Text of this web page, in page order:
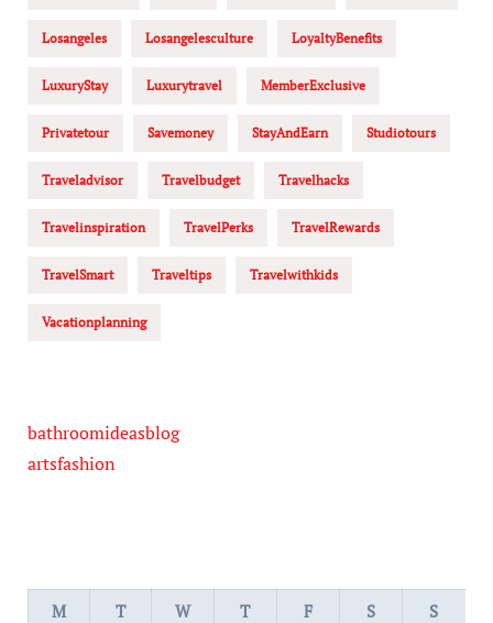
Losangeles Losangelesculture LoyaltyBenefits
LuxuryStay Luxurytravel MemberExclusive
Privatetour Savemoney StayAndEarn Studiotours
Traveladvisor Travelbudget Travelhacks
Travelinspiration TravelPerks TravelRewards
TravelSmart Traveltips Travelwithkids
Vacationplanning
bathroomideasblog
artsfashion
M T W T F S
S